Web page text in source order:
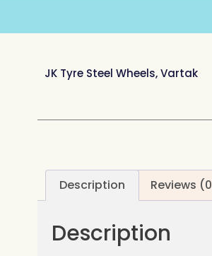
JK Tyre Steel Wheels, Vartak
Description Reviews
Description